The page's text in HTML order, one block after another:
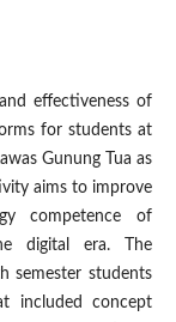
effectiveness of
for students at
Gunung Tua as
aims to improve
competence of
digital era. The
semester students
included concept